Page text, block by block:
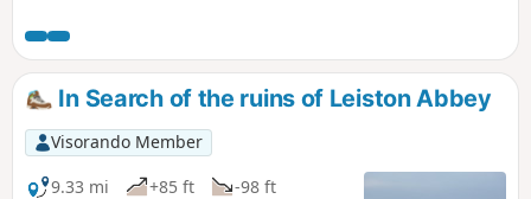
Saxmundham and Campsea Ashe, this
provides an alternative route using the
local bus service to link the two ends.
Highlights along the route include the
picturesque Beversham Mill and the
legendary Blaxhall Stone which is said
to progressively grow in size.
In Search of the ruins of Leiston Abbey
Visorando Member
9.33 mi
+85 ft
-98 ft